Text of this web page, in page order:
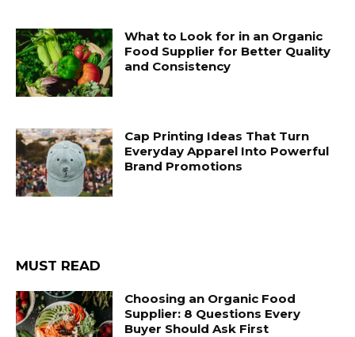
What to Look for in an Organic
Food Supplier for Better Quality
and Consistency
Cap Printing Ideas That Turn
Everyday Apparel Into Powerful
Brand Promotions
MUST READ
Choosing an Organic Food
Supplier: 8 Questions Every
Buyer Should Ask First